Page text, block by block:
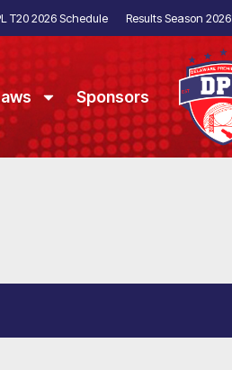
T20 2026 Schedule Results Season 2026
Sponsors